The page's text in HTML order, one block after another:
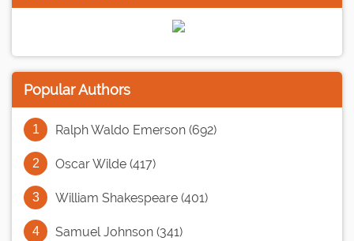
Popular Authors
Ralph Waldo Emerson (692)
Oscar Wilde (417)
William Shakespeare (401)
Samuel Johnson (341)